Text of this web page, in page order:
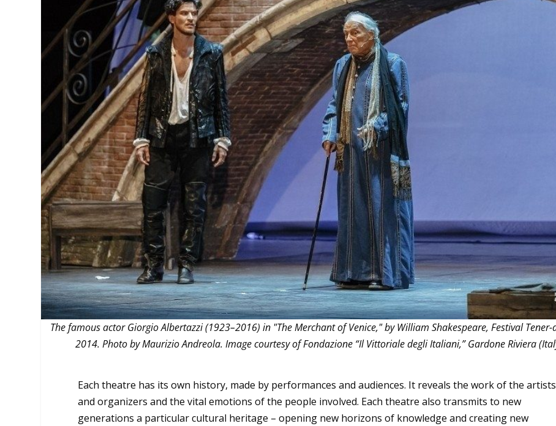
MANAGEMENT
PLAYWRITING
PRODUCING
MUSICAL THEATRE
PUPPETRY
PARTICIPATORY THEATRE
THEATRE AND ART
The famous actor Giorgio Albertazzi (1923–2016) in "The Merchant of Venice," by William Shakespeare, Festival Tener-
2014. Photo by Maurizio Andreola. Image courtesy of Fondazione “Il Vittoriale degli Italiani,” Gardone Riviera
Each theatre has its own history, made by performances and audiences. It reveals the work of the artists
and organizers and the vital emotions of the people involved. Each theatre also transmits to new
generations a particular cultural heritage – opening new horizons of knowledge and creating new